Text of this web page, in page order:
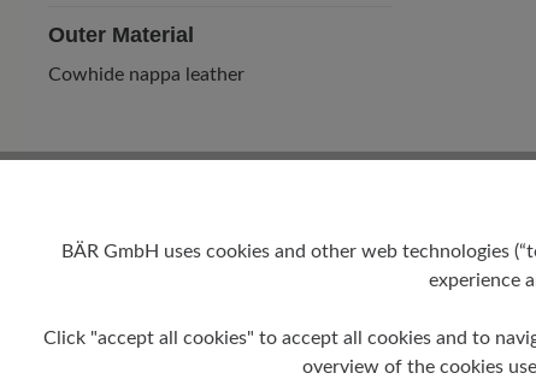
Outer Material
Cowhide nappa leather
BÄR GmbH uses cookies and other web technologies
experience
Click "accept all cookies" to accept all cookies and to
overview of the cookies